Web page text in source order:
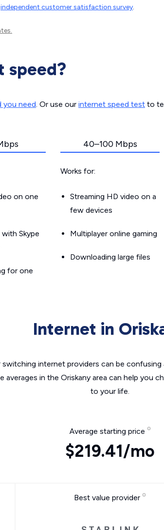
independent customer satisfaction survey.
speed?
you need. Or use our internet speed test to
on one
Skype
for one
40–100 Mbps
Works for:
Streaming HD video on a
few devices
Multiplayer online gaming
Downloading large files
Internet in
internet providers can be
averages in the Oriskany area can help you
to your life.
Average starting price
$219.41/mo
Best value provider